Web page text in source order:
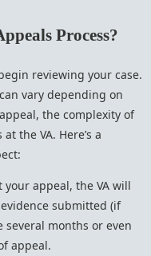
Process?
reviewing your case.
vary depending on
the complexity of
the VA. Here’s a
appeal, the VA will
submitted (if
several months or even
appeal.